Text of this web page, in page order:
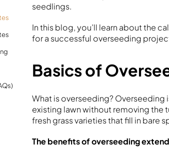
seedlings.
In this blog, you’ll learn about the
for a successful overseeding
Basics of
What is overseeding? Overseeding
existing lawn without removing the
fresh grass varieties that fill in bare
The benefits of overseeding